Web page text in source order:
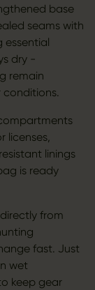
base
seams with
dry -
remain
conditions.
licenses,
linings
is ready
from
fast. Just
wet
keep gear